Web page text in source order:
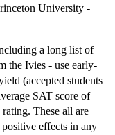
University -
a long list of
the Ivies - use early-
(accepted students
SAT score of
These all are
effects in any